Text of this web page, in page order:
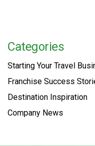
Categories
Starting Your Travel
Franchise Success
Destination Inspiration
Company News